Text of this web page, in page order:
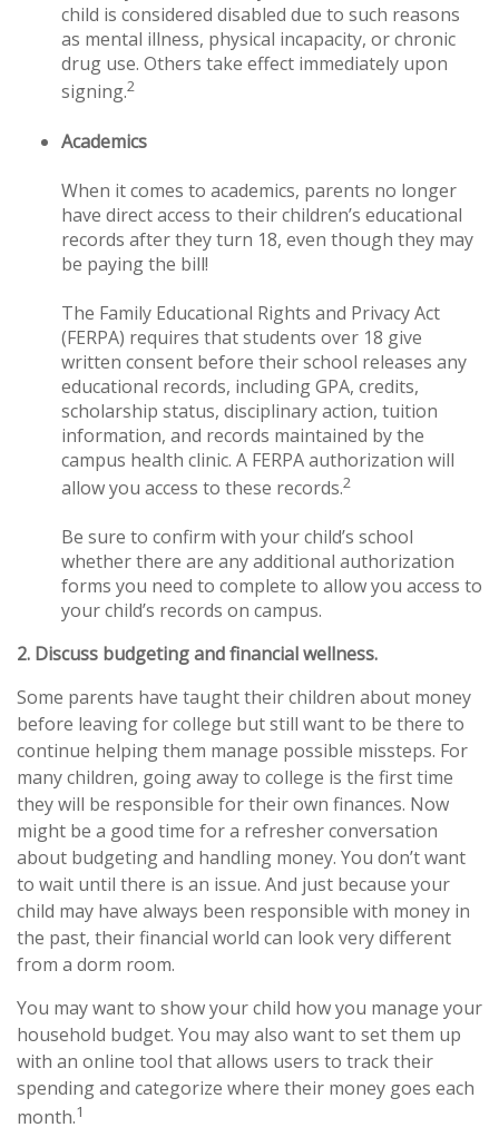
child is considered disabled due to such reasons
as mental illness, physical incapacity, or chronic
drug use. Others take effect immediately upon
signing.2
Academics
When it comes to academics, parents no longer
have direct access to their children’s educational
records after they turn 18, even though they may
be paying the bill!
The Family Educational Rights and Privacy Act
(FERPA) requires that students over 18 give
written consent before their school releases any
educational records, including GPA, credits,
scholarship status, disciplinary action, tuition
information, and records maintained by the
campus health clinic. A FERPA authorization will
allow you access to these records.2
Be sure to confirm with your child’s school
whether there are any additional authorization
forms you need to complete to allow you access to
your child’s records on campus.
2. Discuss budgeting and financial wellness.
Some parents have taught their children about money
before leaving for college but still want to be there to
continue helping them manage possible missteps. For
many children, going away to college is the first time
they will be responsible for their own finances. Now
might be a good time for a refresher conversation
about budgeting and handling money. You don’t want
to wait until there is an issue. And just because your
child may have always been responsible with money in
the past, their financial world can look very different
from a dorm room.
You may want to show your child how you manage your
household budget. You may also want to set them up
with an online tool that allows users to track their
spending and categorize where their money goes each
month.1